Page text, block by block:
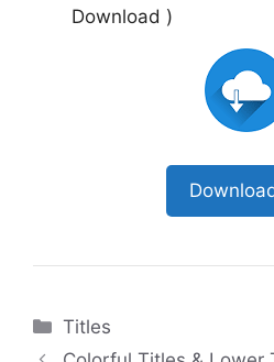
Download )
Categories
Titles